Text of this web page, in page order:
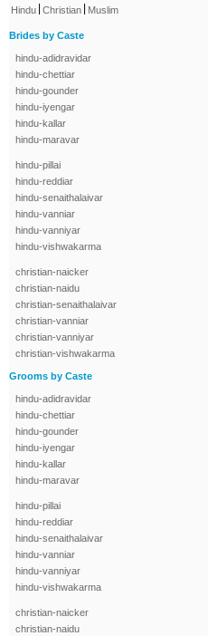
Hindu Christian Muslim
Brides by Caste
hindu-adidravidar
hindu-chettiar
hindu-gounder
hindu-iyengar
hindu-kallar
hindu-maravar
hindu-pillai
hindu-reddiar
hindu-senaithalaivar
hindu-vanniar
hindu-vanniyar
hindu-vishwakarma
christian-naicker
christian-naidu
christian-senaithalaivar
christian-vanniar
christian-vanniyar
christian-vishwakarma
Grooms by Caste
hindu-adidravidar
hindu-chettiar
hindu-gounder
hindu-iyengar
hindu-kallar
hindu-maravar
hindu-pillai
hindu-reddiar
hindu-senaithalaivar
hindu-vanniar
hindu-vanniyar
hindu-vishwakarma
christian-naicker
christian-naidu